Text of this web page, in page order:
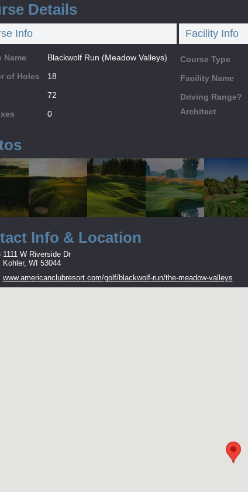
Details
Info Facility Info
Name
Blackwolf Run (Meadow Valleys)
of Holes
18
72
0
Course Type
Facility Name
Driving Range?
Architect
Info & Location
1111 W Riverside Dr
Kohler, WI 53044
www.americanclubresort.com/golf/blackwolf-run/the-meadow-valleys